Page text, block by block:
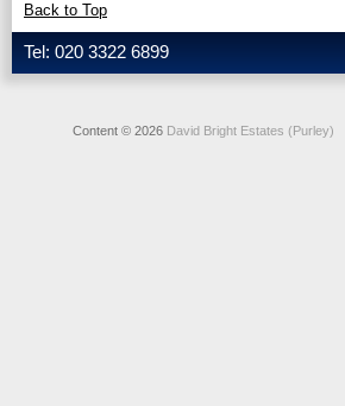
Back to Top
Tel: 020 3322 6899
Content © 2026 David Bright Estates (Purley)